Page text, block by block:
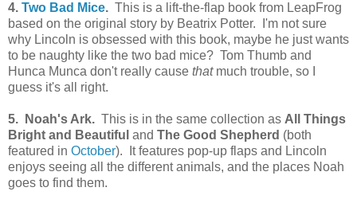
4. Two Bad Mice. This is a lift-the-flap book from LeapFrog
based on the original story by Beatrix Potter. I'm not sure
why Lincoln is obsessed with this book, maybe he just wants
to be naughty like the two bad mice? Tom Thumb and
Hunca Munca don't really cause that much trouble, so I
guess it's all right.
5. Noah's Ark. This is in the same collection as All Things
Bright and Beautiful and The Good Shepherd (both
featured in October). It features pop-up flaps and Lincoln
enjoys seeing all the different animals, and the places Noah
goes to find them.